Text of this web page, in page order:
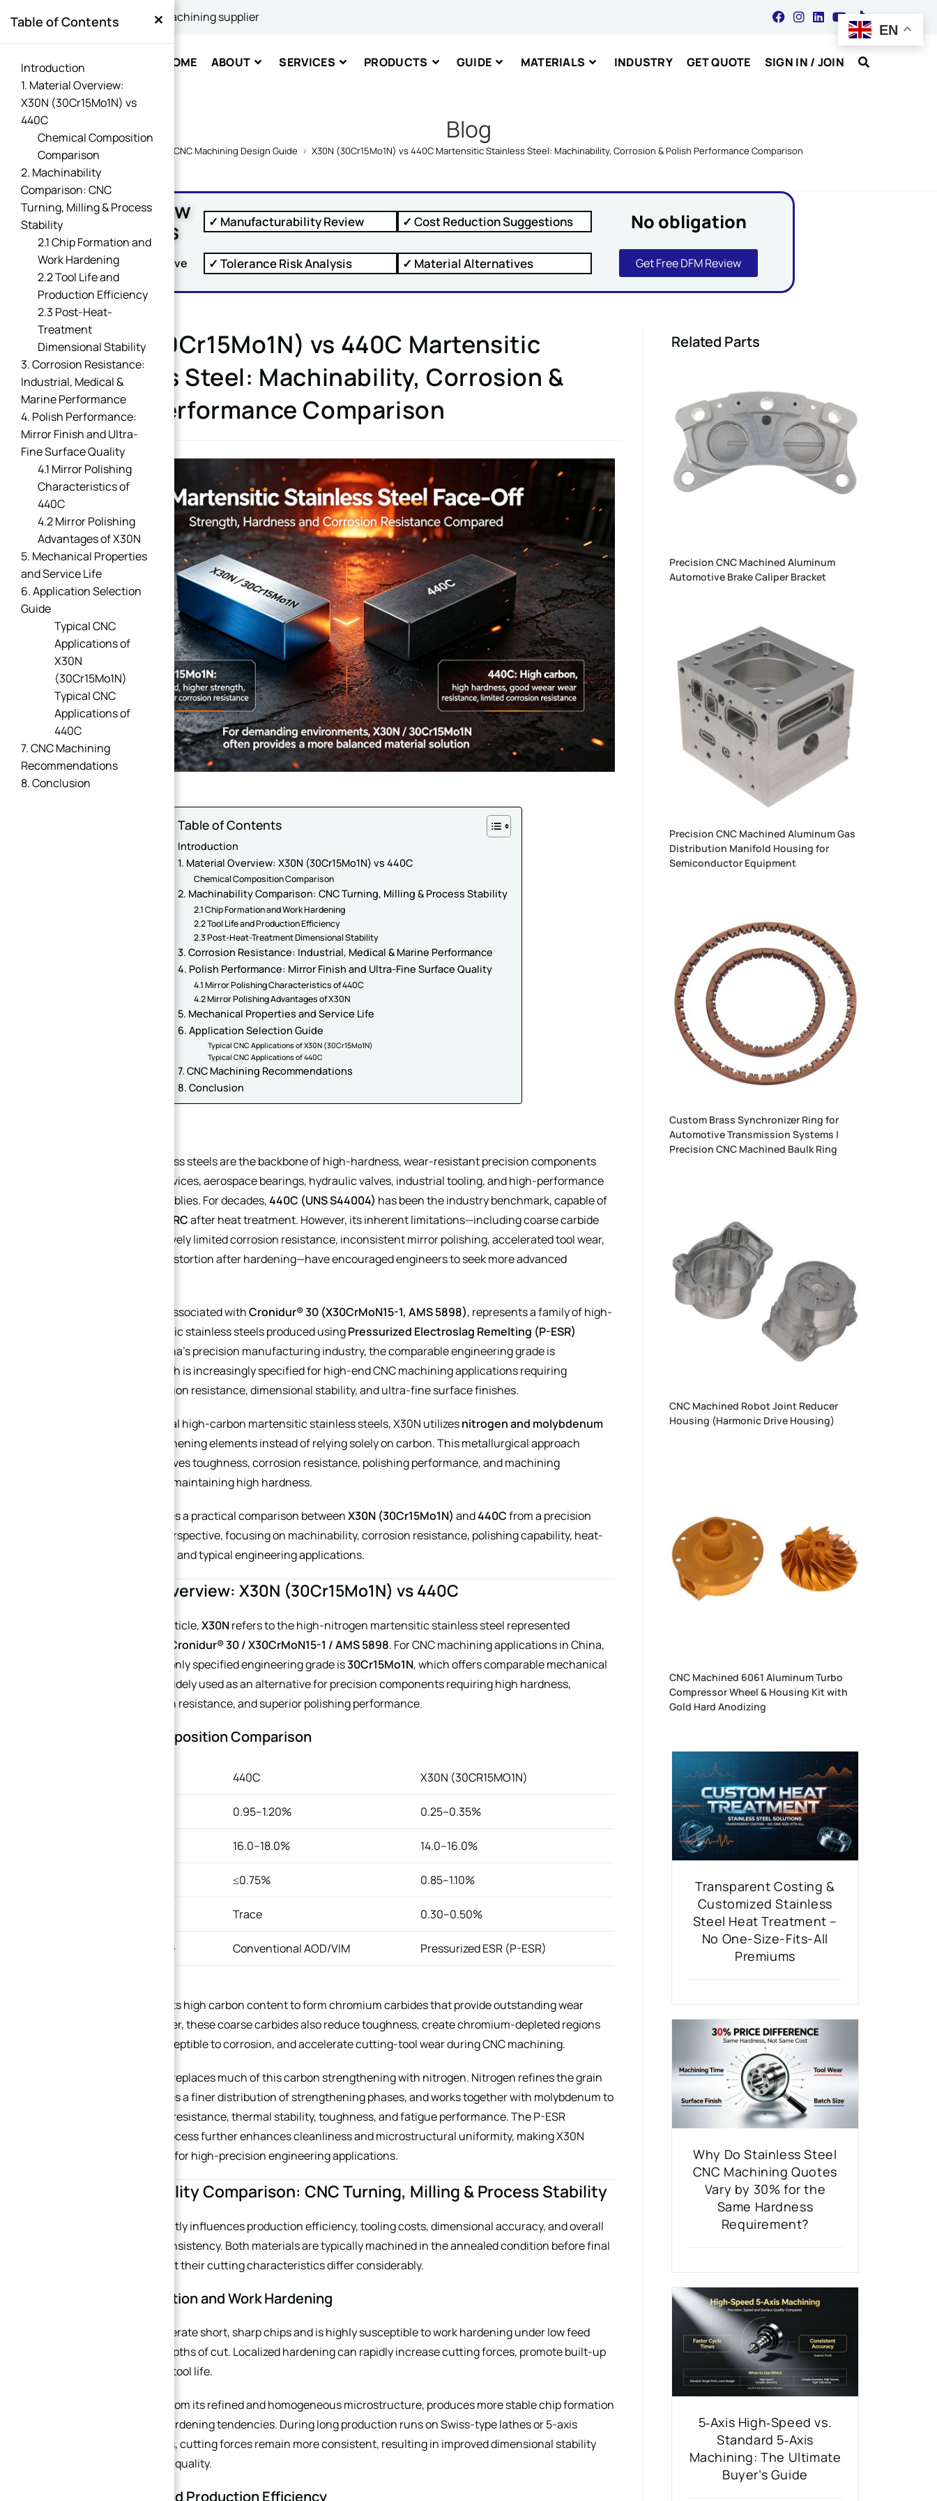
China's best CNC machining supplier
HOME ABOUT SERVICES PRODUCTS GUIDE MATERIALS INDUSTRY GET QUOTE SIGN IN / JOIN
Blog
CNC Machining Design Guide > X30N (30Cr15Mo1N) vs 440C Martensitic Stainless Steel: Machinability, Corrosion & Polish Performance Comparison
Free DFM Review
Within 24 Hours ✓ Manufacturability Review ✓ Cost Reduction Suggestions No obligation
Upload Your Drawing And Receive ✓ Tolerance Risk Analysis ✓ Material Alternatives Get Free DFM Review
X30N (30Cr15Mo1N) vs 440C Martensitic
Stainless Steel: Machinability, Corrosion &
Polish Performance Comparison
Table of Contents
Introduction
1. Material Overview: X30N (30Cr15Mo1N) vs 440C
Chemical Composition Comparison
2. Machinability Comparison: CNC Turning, Milling & Process Stability
2.1 Chip Formation and Work Hardening
2.2 Tool Life and Production Efficiency
2.3 Post-Heat-Treatment Dimensional Stability
3. Corrosion Resistance: Industrial, Medical & Marine Performance
4. Polish Performance: Mirror Finish and Ultra-Fine Surface Quality
4.1 Mirror Polishing Characteristics of 440C
4.2 Mirror Polishing Advantages of X30N
5. Mechanical Properties and Service Life
6. Application Selection Guide
Typical CNC Applications of X30N (30Cr15Mo1N)
Typical CNC Applications of 440C
7. CNC Machining Recommendations
8. Conclusion
Martensitic stainless steels are the backbone of high-hardness, wear-resistant precision components
used in medical devices, aerospace bearings, hydraulic valves, industrial tooling, and high-performance
mechanical assemblies. For decades,440C (UNS S44004) has been the industry benchmark, capable of
58–62 HRCafter heat treatment. However, its inherent limitations—including coarse carbide
segregation, relatively limited corrosion resistance, inconsistent mirror polishing, accelerated tool wear,
and dimensional distortion after hardening—have encouraged engineers to seek more advanced
, commonly associated withCronidur® 30 (X30CrMoN15-1, AMS 5898), represents a family of high-
nitrogen martensitic stainless steels produced usingPressurized Electroslag Remelting (P-ESR)
technology. In China’s precision manufacturing industry, the comparable engineering grade is
, which is increasingly specified for high-end CNC machining applications requiring
exceptional corrosion resistance, dimensional stability, and ultra-fine surface finishes.
Unlike conventional high-carbon martensitic stainless steels, X30N utilizesnitrogen and molybdenum
as primary strengthening elements instead of relying solely on carbon. This metallurgical approach
significantly improves toughness, corrosion resistance, polishing performance, and machining
consistency while maintaining high hardness.
This article provides a practical comparison betweenX30N (30Cr15Mo1N) and440Cfrom a precision
CNC machining perspective, focusing on machinability, corrosion resistance, polishing capability, heat-
treatment stability, and typical engineering applications.
1. Material Overview: X30N (30Cr15Mo1N) vs 440C
Throughout this article,X30Nrefers to the high-nitrogen martensitic stainless steel represented
Cronidur® 30 / X30CrMoN15-1 / AMS 5898. For CNC machining applications in China,
the closest commonly specified engineering grade is30Cr15Mo1N, which offers comparable mechanical
properties and is widely used as an alternative for precision components requiring high hardness,
excellent corrosion resistance, and superior polishing performance.
Chemical Composition Comparison
440C X30N (30CR15MO1N)
0.95–1.20% 0.25–0.35%
16.0–18.0% 14.0–16.0%
≤0.75% 0.85–1.10%
Trace 0.30–0.50%
Production Route Conventional AOD/VIM Pressurized ESR (P-ESR)
440C depends on its high carbon content to form chromium carbides that provide outstanding wear
resistance. However, these coarse carbides also reduce toughness, create chromium-depleted regions
that are more susceptible to corrosion, and accelerate cutting-tool wear during CNC machining.
By contrast, X30N replaces much of this carbon strengthening with nitrogen. Nitrogen refines the grain
structure, promotes a finer distribution of strengthening phases, and works together with molybdenum to
improve corrosion resistance, thermal stability, toughness, and fatigue performance. The P-ESR
manufacturing process further enhances cleanliness and microstructural uniformity, making X30N
especially suitable for high-precision engineering applications.
2. Machinability Comparison: CNC Turning, Milling & Process Stability
Machinability directly influences production efficiency, tooling costs, dimensional accuracy, and overall
manufacturing consistency. Both materials are typically machined in the annealed condition before final
heat treatment, but their cutting characteristics differ considerably.
2.1 Chip Formation and Work Hardening
440C tends to generate short, sharp chips and is highly susceptible to work hardening under low feed
rates or shallow depths of cut. Localized hardening can rapidly increase cutting forces, promote built-up
edge, and shorten tool life.
X30N, benefiting from its refined and homogeneous microstructure, produces more stable chip formation
with lower work-hardening tendencies. During long production runs on Swiss-type lathes or 5-axis
machining centers, cutting forces remain more consistent, resulting in improved dimensional stability
and better surface quality.
2.2 Tool Life and Production Efficiency
Related Parts
Precision CNC Machined Aluminum
Automotive Brake Caliper Bracket
Precision CNC Machined Aluminum Gas
Distribution Manifold Housing for
Semiconductor Equipment
Custom Brass Synchronizer Ring for
Automotive Transmission Systems |
Precision CNC Machined Baulk Ring
CNC Machined Robot Joint Reducer
Housing (Harmonic Drive Housing)
CNC Machined 6061 Aluminum Turbo
Compressor Wheel & Housing Kit with
Gold Hard Anodizing
Transparent Costing &
Customized Stainless
Steel Heat Treatment –
No One-Size-Fits-All
Premiums
Why Do Stainless Steel
CNC Machining Quotes
Vary by 30% for the
Same Hardness
Requirement?
5‑Axis High‑Speed vs.
Standard 5‑Axis
Machining: The Ultimate
Buyer’s Guide
EN
Table of Contents ×
Introduction
1. Material Overview:
X30N (30Cr15Mo1N) vs
440C
Chemical Composition
Comparison
2. Machinability
Comparison: CNC
Turning, Milling & Process
Stability
2.1 Chip Formation and
Work Hardening
2.2 Tool Life and
Production Efficiency
2.3 Post-Heat-
Treatment
Dimensional Stability
3. Corrosion Resistance:
Industrial, Medical &
Marine Performance
4. Polish Performance:
Mirror Finish and Ultra-
Fine Surface Quality
4.1 Mirror Polishing
Characteristics of
440C
4.2 Mirror Polishing
Advantages of X30N
5. Mechanical Properties
and Service Life
6. Application Selection
Guide
Typical CNC
Applications of
X30N
(30Cr15Mo1N)
Typical CNC
Applications of
440C
7. CNC Machining
Recommendations
8. Conclusion